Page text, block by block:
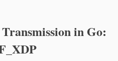
in Go: